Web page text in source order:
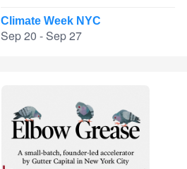
Climate Week NYC
Sep 20 - Sep 27